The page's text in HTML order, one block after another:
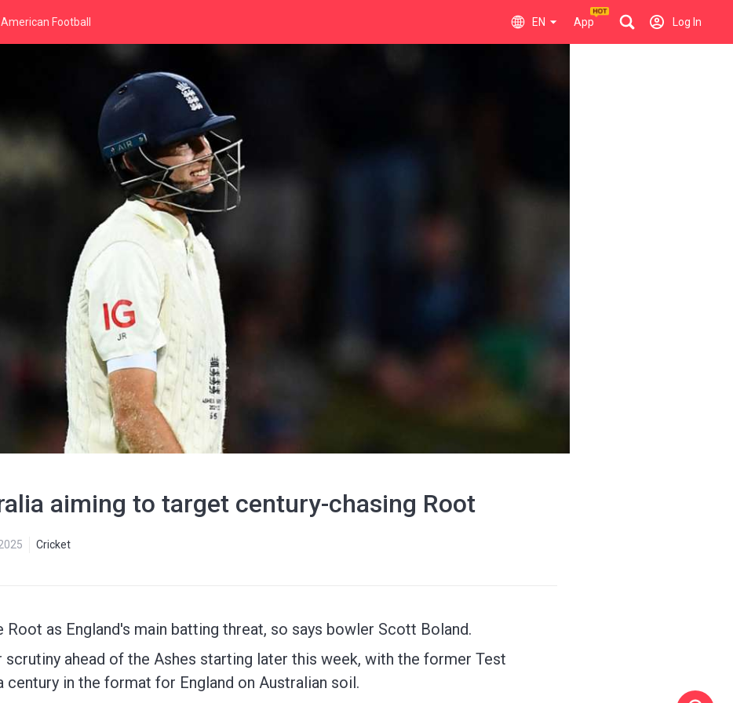
American Football EN App Log In
aiming to target century-chasing Root
Cricket
as England's main batting threat, so says bowler Scott Boland.
scrutiny ahead of the Ashes starting later this week, with the former Test
in the format for England on Australian soil.